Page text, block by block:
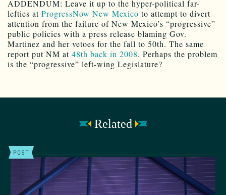
ADDENDUM: Leave it up to the hyper-political far-
lefties at ProgressNow New Mexico to attempt to divert
attention from the failure of New Mexico’s “progressive”
public policies with a press release blaming Gov.
Martinez and her vetoes for the fall to 50th. The same
report put NM at 48th back in 2008. Perhaps the problem
is the “progressive” left-wing Legislature?
Related
POST